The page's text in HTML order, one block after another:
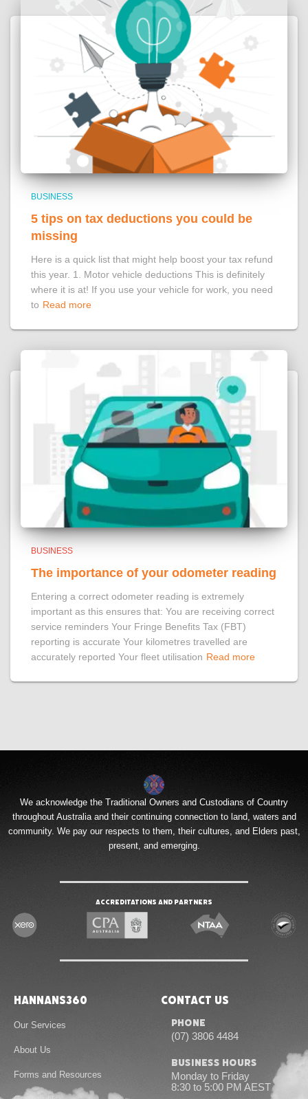
BUSINESS
5 tips on tax deductions you could be
missing
Here is a quick list that might help boost your tax refund
this year. 1. Motor vehicle deductions This is definitely
where it is at! If you use your vehicle for work, you need
to Read more
BUSINESS
The importance of your odometer reading
Entering a correct odometer reading is extremely
important as this ensures that: You are receiving correct
service reminders Your Fringe Benefits Tax (FBT)
reporting is accurate Your kilometres travelled are
accurately reported Your fleet utilisation Read more
We acknowledge the Traditional Owners and Custodians of Country
throughout Australia and their continuing connection to land, waters and
community. We pay our respects to them, their cultures, and Elders past,
present, and emerging.
Accreditations and Partners
Hannans360
Our Services
About Us
Forms and Resources
Contact Us
Phone
(07) 3806 4484
Business Hours
Monday to Friday
8:30 to 5:00 PM AEST